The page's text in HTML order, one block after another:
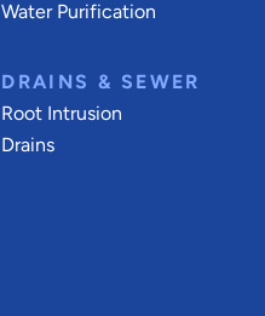
Water Purification
DRAINS & SEWER
Root Intrusion
Drains